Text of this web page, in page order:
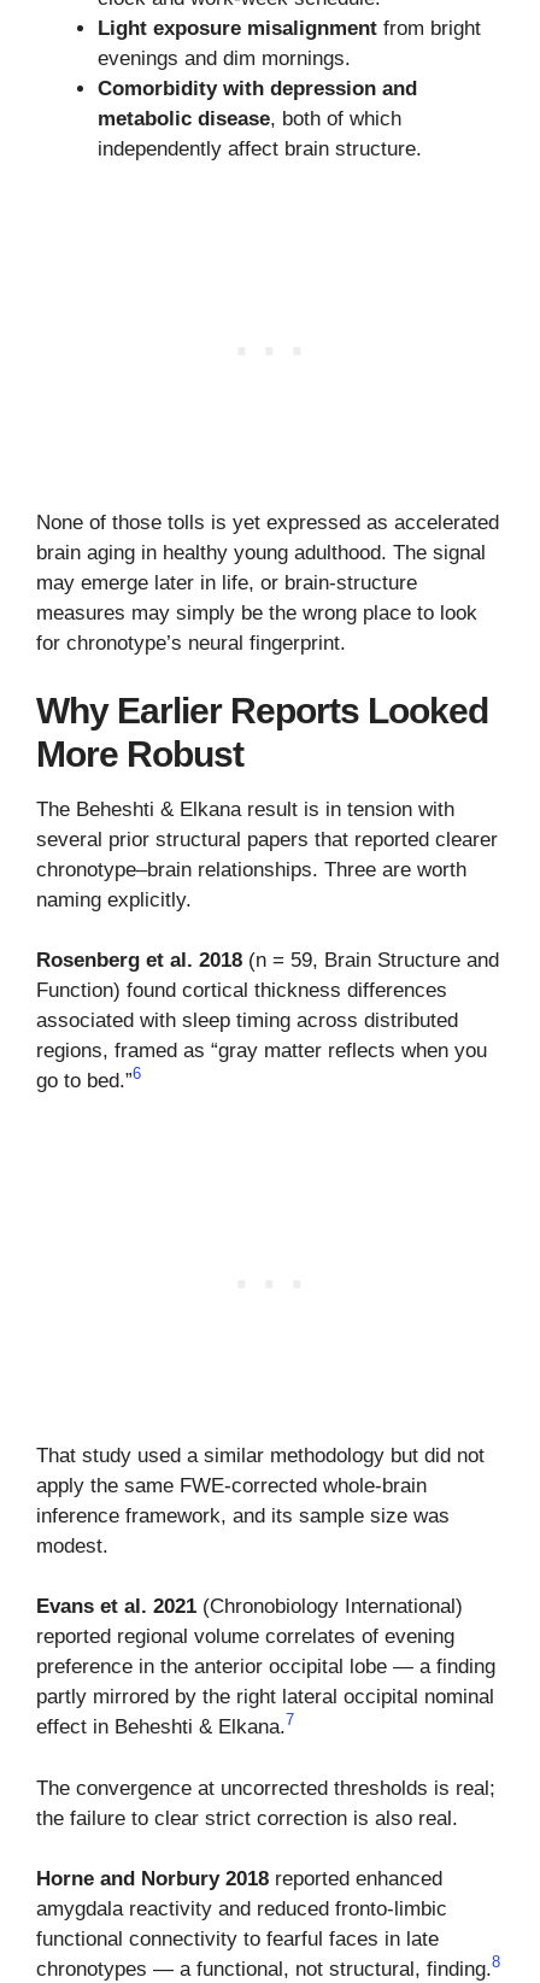
Light exposure misalignment from bright
evenings and dim mornings.
Comorbidity with depression and
metabolic disease, both of which
independently affect brain structure.
None of those tolls is yet expressed as accelerated
brain aging in healthy young adulthood. The signal
may emerge later in life, or brain-structure
measures may simply be the wrong place to look
for chronotype’s neural fingerprint.
Why Earlier Reports Looked
More Robust
The Beheshti & Elkana result is in tension with
several prior structural papers that reported clearer
chronotype–brain relationships. Three are worth
naming explicitly.
Rosenberg et al. 2018 (n = 59, Brain Structure and
Function) found cortical thickness differences
associated with sleep timing across distributed
regions, framed as “gray matter reflects when you
go to bed.”6
That study used a similar methodology but did not
apply the same FWE-corrected whole-brain
inference framework, and its sample size was
modest.
Evans et al. 2021 (Chronobiology International)
reported regional volume correlates of evening
preference in the anterior occipital lobe — a finding
partly mirrored by the right lateral occipital nominal
effect in Beheshti & Elkana.7
The convergence at uncorrected thresholds is real;
the failure to clear strict correction is also real.
Horne and Norbury 2018 reported enhanced
amygdala reactivity and reduced fronto-limbic
functional connectivity to fearful faces in late
chronotypes — a functional, not structural, finding.8